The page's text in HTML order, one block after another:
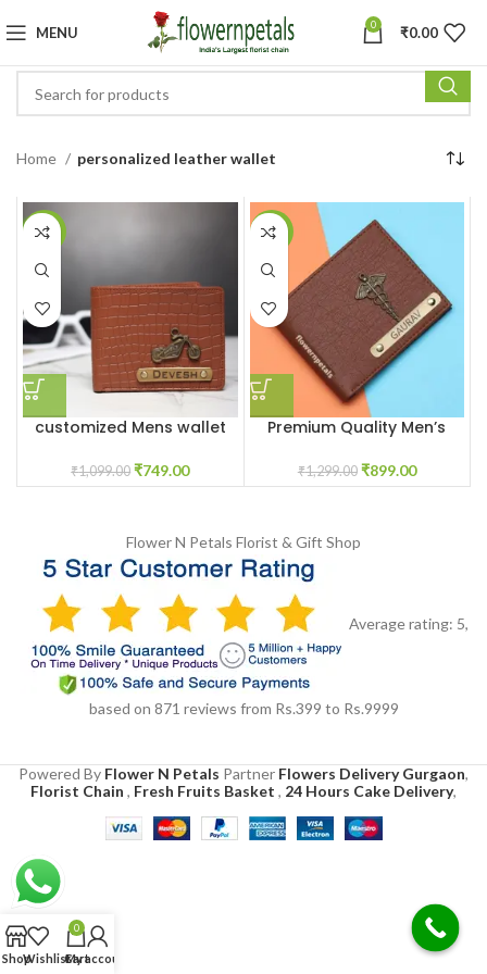
MENU 0 ₹0.00
Home personalized leather wallet
-32%
customized Mens wallet
₹1,099.00 ₹749.00
-31%
Premium Quality Men’s
Charm
₹1,299.00 ₹899.00
Flower N Petals Florist & Gift Shop
Average rating: 5,
based on 871 reviews from Rs.399 to Rs.9999
Powered By Flower N Petals Partner Flowers Delivery Gurgaon,
Florist Chain , Fresh Fruits Basket , 24 Hours Cake Delivery,
ShopWishlist
0
Cart
My account